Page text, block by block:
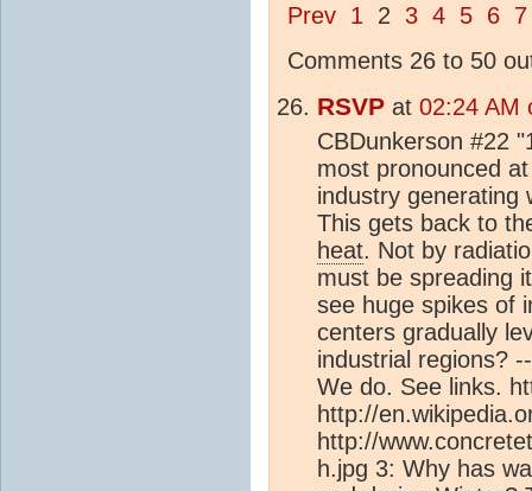
Prev 1 2 3 4 5 6 7
Comments 26 to 50
RSVP at 02:24 AM
CBDunkerson #22
most pronounced
industry generating
This gets back to
heat. Not by
must be spreading
see huge spikes of
centers gradually
industrial regions?
We do. See links.
http://
http://
h.jpg 3: Why has